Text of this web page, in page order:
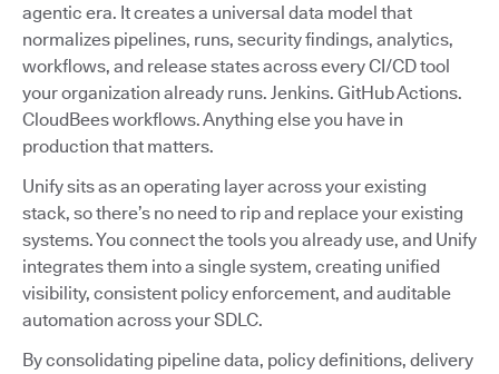
agentic era. It creates a universal data model that
normalizes pipelines, runs, security findings, analytics,
workflows, and release states across every CI/CD tool
your organization already runs. Jenkins. GitHub Actions.
CloudBees workflows. Anything else you have in
production that matters.
Unify sits as an operating layer across your existing
stack, so there’s no need to rip and replace your existing
systems. You connect the tools you already use, and Unify
integrates them into a single system, creating unified
visibility, consistent policy enforcement, and auditable
automation across your SDLC.
By consolidating pipeline data, policy definitions, delivery